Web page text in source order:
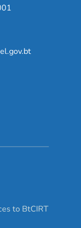
to BtCIRT